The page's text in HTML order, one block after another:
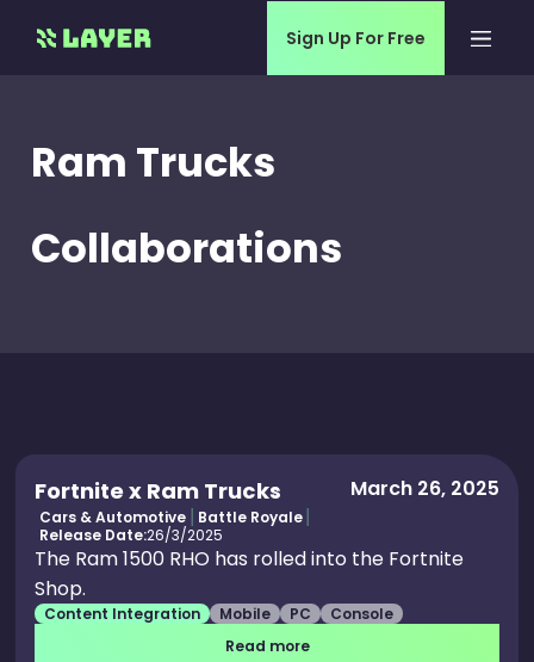
Sign Up For Free
Ram Trucks
Collaborations
Fortnite x Ram Trucks March 26, 2025
Cars & Automotive
Battle Royale
Release Date:26/3/2025
The Ram 1500 RHO has rolled into the Fortnite
Shop.
Content Integration Mobile PC
Console
Read more